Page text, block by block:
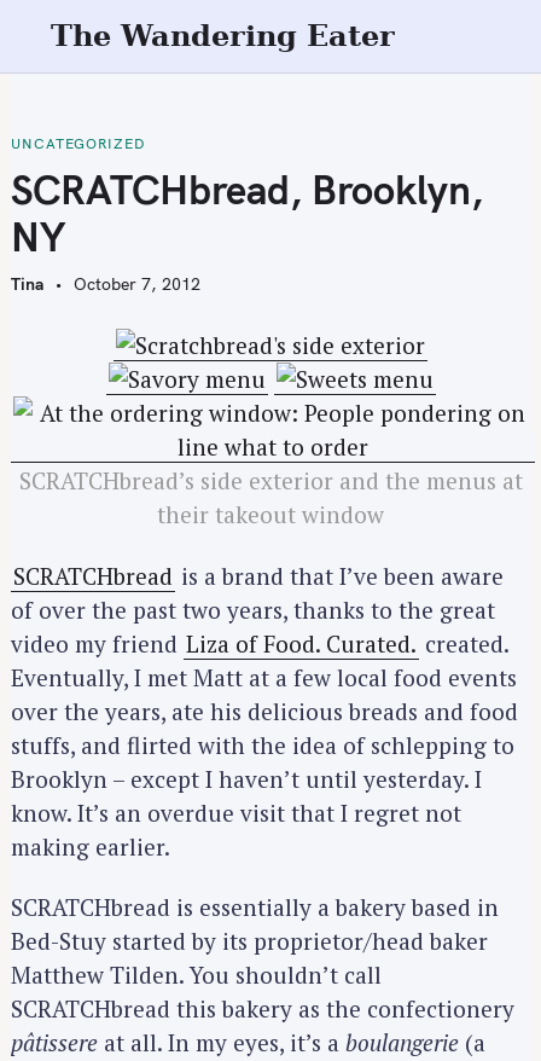
t
o
c
o
t
The Wandering Eater
UNCATEGORIZED
SCRATCHbread, Brooklyn,
NY
Tina October 7, 2012
SCRATCHbread’s side exterior and the menus at
their takeout window
SCRATCHbread is a brand that I’ve been aware
of over the past two years, thanks to the great
video my friend Liza of Food. Curated. created.
Eventually, I met Matt at a few local food events
over the years, ate his delicious breads and food
stuffs, and flirted with the idea of schlepping to
Brooklyn – except I haven’t until yesterday. I
know. It’s an overdue visit that I regret not
making earlier.
SCRATCHbread is essentially a bakery based in
Bed-Stuy started by its proprietor/head baker
Matthew Tilden. You shouldn’t call
SCRATCHbread this bakery as the confectionery
pâtissere at all. In my eyes, it’s a boulangerie (a